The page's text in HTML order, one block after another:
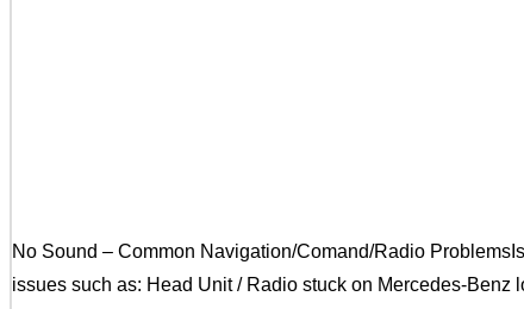
No Sound – Common Navigation/Comand/Radio
issues such as: Head Unit / Radio stuck on Mercedes-